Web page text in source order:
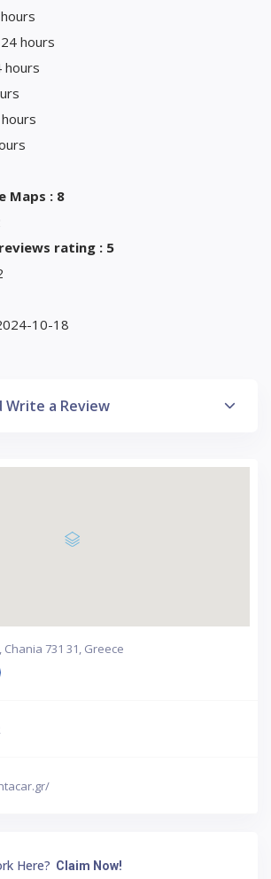
hours
hours
Maps : 8
rating : 5
10-18
Write a Review
731 31, Greece
Here? Claim Now!